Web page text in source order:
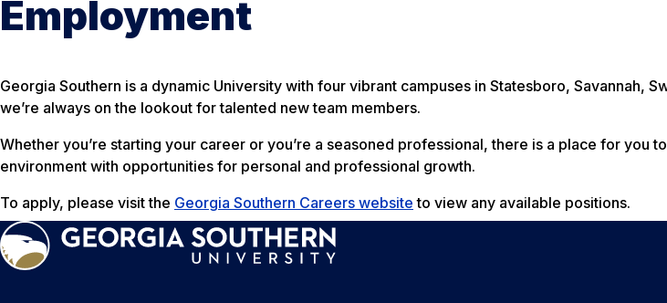
Employment
Georgia Southern is a dynamic University with four vibrant campuses in Statesboro, Savannah,
we’re always on the lookout for talented new team members.
Whether you’re starting your career or you’re a seasoned professional, there is a place for you
environment with opportunities for personal and professional growth.
To apply, please visit the Georgia Southern Careers website to view any available positions.